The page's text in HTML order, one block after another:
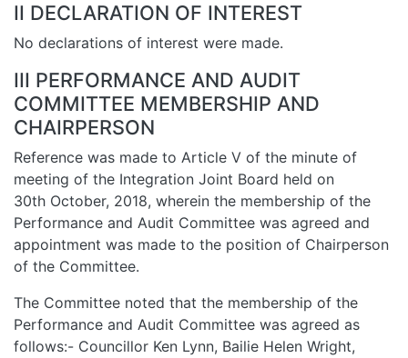
II DECLARATION OF INTEREST
No declarations of interest were made.
III PERFORMANCE AND AUDIT
COMMITTEE MEMBERSHIP AND
CHAIRPERSON
Reference was made to Article V of the minute of
meeting of the Integration Joint Board held on
30th October, 2018, wherein the membership of the
Performance and Audit Committee was agreed and
appointment was made to the position of Chairperson
of the Committee.
The Committee noted that the membership of the
Performance and Audit Committee was agreed as
follows:- Councillor Ken Lynn, Bailie Helen Wright,